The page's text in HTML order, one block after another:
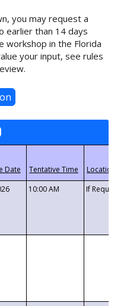
you may request a
earlier than 14 days
workshop in the Florida
your input, see rules
10:00 AM If